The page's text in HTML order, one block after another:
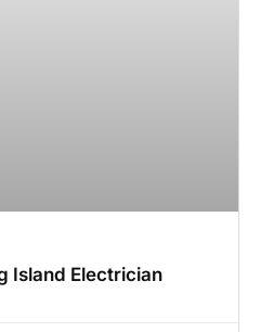
Island Electrician